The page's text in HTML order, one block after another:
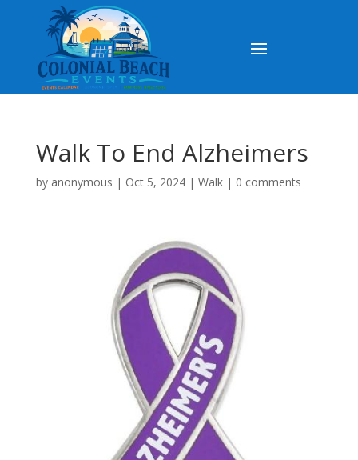
Walk To End Alzheimers
by anonymous | Oct 5, 2024| Walk| 0 comments